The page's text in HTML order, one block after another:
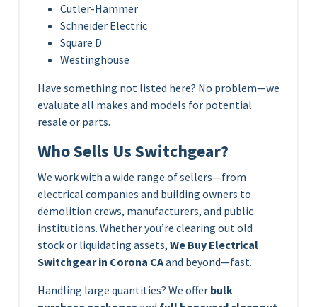
Cutler-Hammer
Schneider Electric
Square D
Westinghouse
Have something not listed here? No problem—we
evaluate all makes and models for potential
resale or parts.
Who Sells Us Switchgear?
We work with a wide range of sellers—from
electrical companies and building owners to
demolition crews, manufacturers, and public
institutions. Whether you’re clearing out old
stock or liquidating assets, We Buy Electrical
Switchgear in Corona CAand beyond—fast.
Handling large quantities? We offer bulk